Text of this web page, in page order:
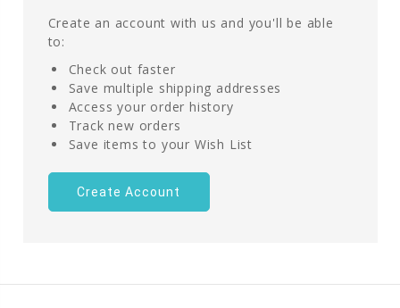
Create an account with us and you'll be able
to:
Check out faster
Save multiple shipping addresses
Access your order history
Track new orders
Save items to your Wish List
Create Account